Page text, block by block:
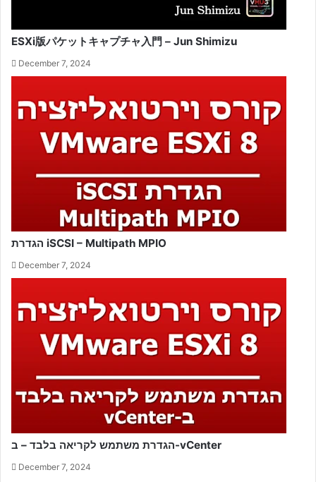
ESXi版パケットキャプチャ入門 – Jun Shimizu
December 7, 2024
הגדרת iSCSI – Multipath MPIO
December 7, 2024
הגדרת משתמש לקריאה בלבד – ב-vCenter
December 7, 2024